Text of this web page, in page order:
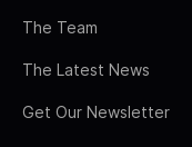
The Team
The Latest News
Get Our Newsletter